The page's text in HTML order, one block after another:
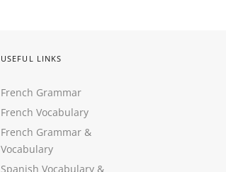
USEFUL LINKS
French Grammar
French Vocabulary
French Grammar &
Vocabulary
Spanish Vocabulary &